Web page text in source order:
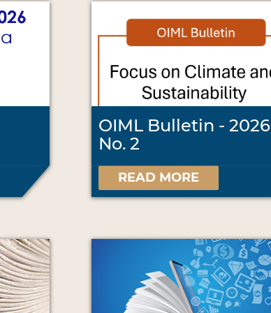
OIML Bulletin - 2026
No. 2
READ MORE